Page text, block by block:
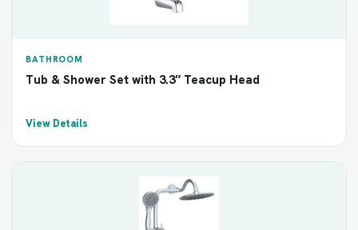
BATHROOM
Tub & Shower Set with 3.3″ Teacup Head
View Details